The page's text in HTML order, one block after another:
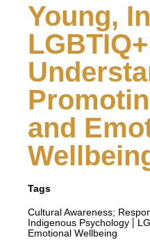
Young,
and
Tags
Cultural Awareness;
Indigenous Psychology
Emotional Wellbeing